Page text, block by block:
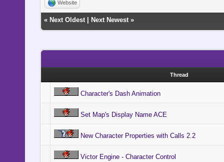
end
end
end
end
end
end
# * Gets
Website
« Next Oldest| Next Newest»
Thread
Character's Dash Animation
Set Map's Display Name ACE
New Character Properties with Calls 2.2
Victor Engine - Character Control